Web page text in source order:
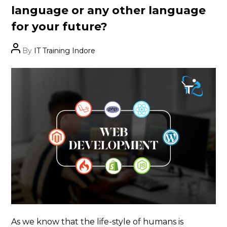
language or any other language
for your future?
PostBy IT Training Indore
As we know that the life-style of humans is